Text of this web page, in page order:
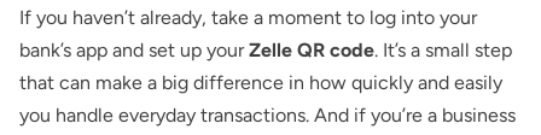
If you haven’t already, take a moment to log into your
bank’s app and set up yourZelle QR code. It’s a small step
that can make a big difference in how quickly and easily
you handle everyday transactions. And if you’re a business